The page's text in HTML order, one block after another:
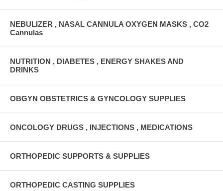
NEBULIZER , NASAL CANNULA OXYGEN MASKS , CO2
Cannulas
NUTRITION , DIABETES , ENERGY SHAKES AND
DRINKS
OBGYN OBSTETRICS & GYNCOLOGY SUPPLIES
ONCOLOGY DRUGS , INJECTIONS , MEDICATIONS
ORTHOPEDIC SUPPORTS & SUPPLIES
ORTHOPEDIC CASTING SUPPLIES